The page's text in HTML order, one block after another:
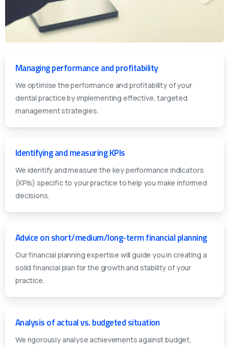
Managing performance and profitability
We optimise the performance and profitability of your
dental practice by implementing effective, targeted
management strategies.
Identifying and measuring KPIs
We identify and measure the key performance indicators
(KPIs) specific to your practice to help you make informed
decisions.
Advice on short/medium/long-term financial planning
Our financial planning expertise will guide you in creating a
solid financial plan for the growth and stability of your
practice.
Analysis of actual vs. budgeted situation
We rigorously analyse achievements against budget,